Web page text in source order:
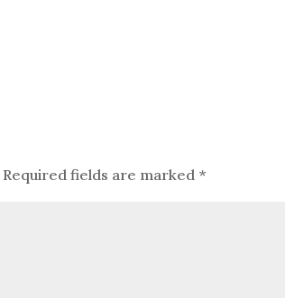
Required fields are marked *